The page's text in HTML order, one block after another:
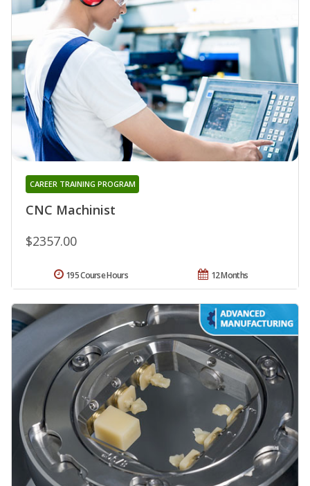
CNC Machinist
CAREER TRAINING PROGRAM
$2357.00
12 Months
195 Course Hours